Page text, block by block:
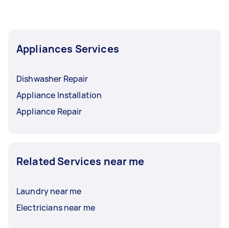
Appliances Services
Dishwasher Repair
Appliance Installation
Appliance Repair
Related Services near me
Laundry near me
Electricians near me